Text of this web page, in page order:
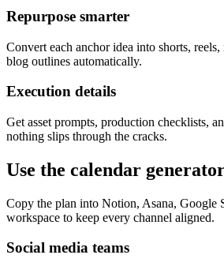
Repurpose smarter
Convert each anchor idea into shorts,
blog outlines automatically.
Execution details
Get asset prompts, production checklists,
nothing slips through the cracks.
Use the calendar
Copy the plan into Notion, Asana, Google
workspace to keep every channel aligned.
Social media teams